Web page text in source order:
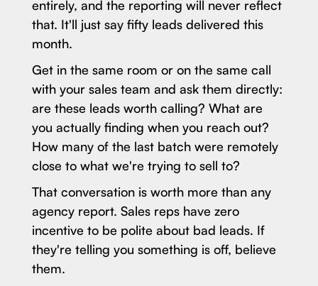
entirely, and the reporting will never reflect
that. It'll just say fifty leads delivered this
month.
Get in the same room or on the same call
with your sales team and ask them directly:
are these leads worth calling? What are
you actually finding when you reach out?
How many of the last batch were remotely
close to what we're trying to sell to?
That conversation is worth more than any
agency report. Sales reps have zero
incentive to be polite about bad leads. If
they're telling you something is off, believe
them.